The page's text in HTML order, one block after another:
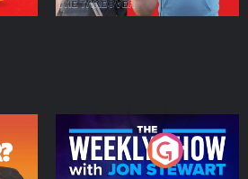
The Weekly Show with
Jon Stewart